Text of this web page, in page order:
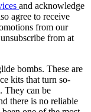
and acknowledge
agree to receive
from our
from at
bombs. These are
kits that turn so-
They can be
there is no reliable